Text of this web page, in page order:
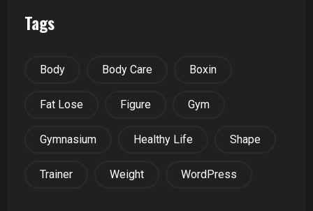
Tags
Body Body Care Boxin
Fat Lose Figure Gym
Gymnasium Healthy Life Shape
Trainer Weight WordPress